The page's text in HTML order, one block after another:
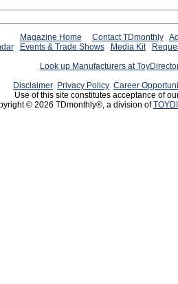
Magazine Home Contact TDmonthly
Events & Trade Shows Media Kit
Look up Manufacturers at
Disclaimer Privacy Policy Career
Use of this site constitutes acceptance of
© 2026 TDmonthly®, a division of